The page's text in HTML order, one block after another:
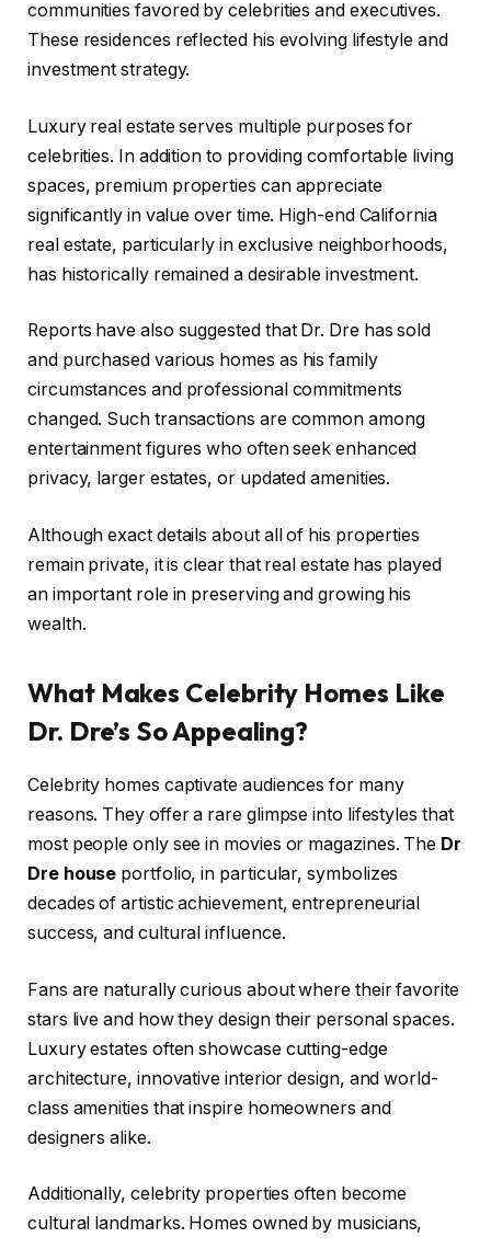
communities favored by celebrities and executives.
These residences reflected his evolving lifestyle and
investment strategy.
Luxury real estate serves multiple purposes for
celebrities. In addition to providing comfortable living
spaces, premium properties can appreciate
significantly in value over time. High-end California
real estate, particularly in exclusive neighborhoods,
has historically remained a desirable investment.
Reports have also suggested that Dr. Dre has sold
and purchased various homes as his family
circumstances and professional commitments
changed. Such transactions are common among
entertainment figures who often seek enhanced
privacy, larger estates, or updated amenities.
Although exact details about all of his properties
remain private, it is clear that real estate has played
an important role in preserving and growing his
wealth.
What Makes Celebrity Homes Like
Dr. Dre’s So Appealing?
Celebrity homes captivate audiences for many
reasons. They offer a rare glimpse into lifestyles that
most people only see in movies or magazines. The Dr
Dre house portfolio, in particular, symbolizes
decades of artistic achievement, entrepreneurial
success, and cultural influence.
Fans are naturally curious about where their favorite
stars live and how they design their personal spaces.
Luxury estates often showcase cutting-edge
architecture, innovative interior design, and world-
class amenities that inspire homeowners and
designers alike.
Additionally, celebrity properties often become
cultural landmarks. Homes owned by musicians,